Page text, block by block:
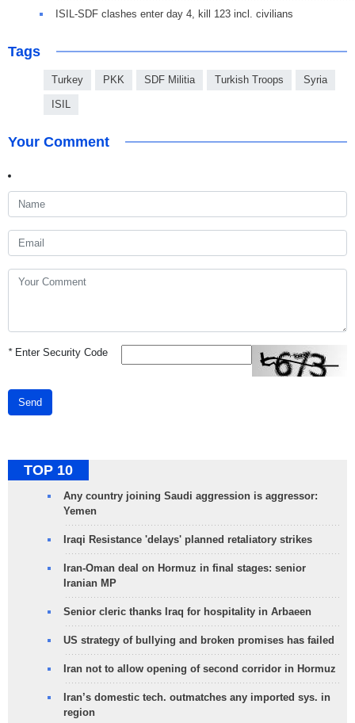
ISIL-SDF clashes enter day 4, kill 123 incl. civilians
Tags
Turkey PKK SDF Militia Turkish Troops Syria
ISIL
Your Comment
*Enter Security Code
Send
TOP 10
Any country joining Saudi aggression is aggressor:
Yemen
Iraqi Resistance 'delays' planned retaliatory strikes
Iran-Oman deal on Hormuz in final stages: senior
Iranian MP
Senior cleric thanks Iraq for hospitality in Arbaeen
US strategy of bullying and broken promises has failed
Iran not to allow opening of second corridor in Hormuz
Iran’s domestic tech. outmatches any imported sys. in
region